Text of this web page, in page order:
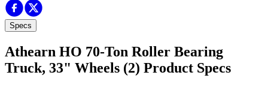
Specs
Athearn HO 70-Ton Roller Bearing
Truck, 33" Wheels (2) Product Specs